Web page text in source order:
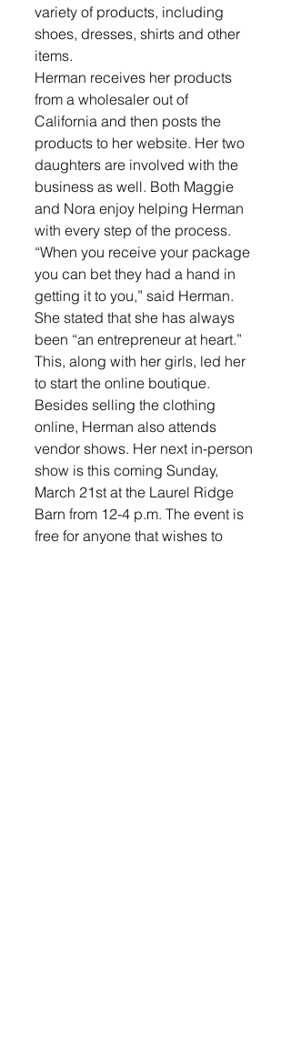
variety of products, including
shoes, dresses, shirts and other
items.
Herman receives her products
from a wholesaler out of
California and then posts the
products to her website. Her two
daughters are involved with the
business as well. Both Maggie
and Nora enjoy helping Herman
with every step of the process.
“When you receive your package
you can bet they had a hand in
getting it to you,” said Herman.
She stated that she has always
been “an entrepreneur at heart.”
This, along with her girls, led her
to start the online boutique.
Besides selling the clothing
online, Herman also attends
vendor shows. Her next in-person
show is this coming Sunday,
March 21st at the Laurel Ridge
Barn from 12-4 p.m. The event is
free for anyone that wishes to